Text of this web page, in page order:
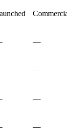
—
—
—
—